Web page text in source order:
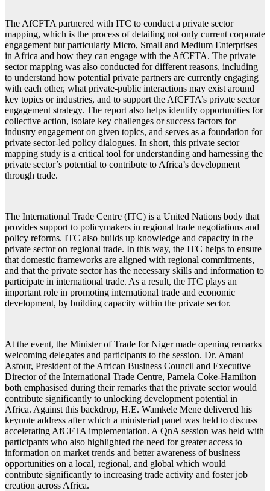
The AfCFTA partnered with ITC to conduct a private sector
mapping, which is the process of detailing not only current corporate
engagement but particularly Micro, Small and Medium Enterprises
in Africa and how they can engage with the AfCFTA. The private
sector mapping was also conducted for different reasons, including
to understand how potential private partners are currently engaging
with each other, what private-public interactions may exist around
key topics or industries, and to support the AfCFTA’s private sector
engagement strategy. The report also helps identify opportunities for
collective action, isolate key challenges or success factors for
industry engagement on given topics, and serves as a foundation for
private sector-led policy dialogues. In short, this private sector
mapping study is a critical tool for understanding and harnessing the
private sector’s potential to contribute to Africa’s development
through trade.
The International Trade Centre (ITC) is a United Nations body that
provides support to policymakers in regional trade negotiations and
policy reforms. ITC also builds up knowledge and capacity in the
private sector on regional trade. In this way, the ITC helps to ensure
that domestic frameworks are aligned with regional commitments,
and that the private sector has the necessary skills and information to
participate in international trade. As a result, the ITC plays an
important role in promoting international trade and economic
development, by building capacity within the private sector.
At the event, the Minister of Trade for Niger made opening remarks
welcoming delegates and participants to the session. Dr. Amani
Asfour, President of the African Business Council and Executive
Director of the International Trade Centre, Pamela Coke-Hamilton
both emphasised during their remarks that the private sector would
contribute significantly to unlocking development potential in
Africa. Against this backdrop, H.E. Wamkele Mene delivered his
keynote address after which a ministerial panel was held to discuss
accelerating AfCFTA implementation. A QnA session was held with
participants who also highlighted the need for greater access to
information on market trends and better awareness of business
opportunities on a local, regional, and global which would
contribute significantly to increasing trade activity and foster job
creation across Africa.